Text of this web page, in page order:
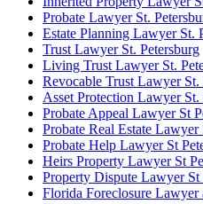
Probate Lawyer St.
Estate Planning Lawyer St.
Trust Lawyer St. Petersburg
Living Trust Lawyer St.
Revocable Trust Lawyer St.
Asset Protection Lawyer St.
Probate Appeal Lawyer St
Probate Real Estate Lawyer
Probate Help Lawyer St
Heirs Property Lawyer St
Property Dispute Lawyer St
Florida Foreclosure